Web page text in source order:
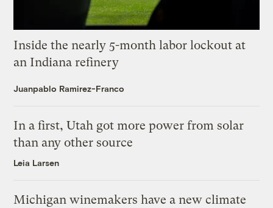
Inside the nearly 5-month labor lockout at
an Indiana refinery
Juanpablo Ramirez-Franco
In a first, Utah got more power from solar
than any other source
Leia Larsen
Michigan winemakers have a new climate